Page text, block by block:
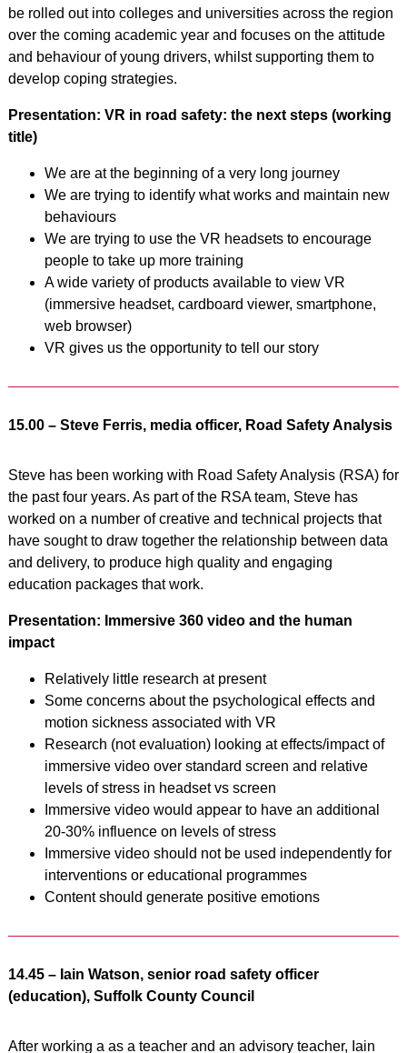
be rolled out into colleges and universities across the region
over the coming academic year and focuses on the attitude
and behaviour of young drivers, whilst supporting them to
develop coping strategies.
Presentation: VR in road safety: the next steps (working
title)
We are at the beginning of a very long journey
We are trying to identify what works and maintain new
behaviours
We are trying to use the VR headsets to encourage
people to take up more training
A wide variety of products available to view VR
(immersive headset, cardboard viewer, smartphone,
web browser)
VR gives us the opportunity to tell our story
15.00 – Steve Ferris, media officer, Road Safety Analysis
Steve has been working with Road Safety Analysis (RSA) for
the past four years. As part of the RSA team, Steve has
worked on a number of creative and technical projects that
have sought to draw together the relationship between data
and delivery, to produce high quality and engaging
education packages that work.
Presentation: Immersive 360 video and the human
impact
Relatively little research at present
Some concerns about the psychological effects and
motion sickness associated with VR
Research (not evaluation) looking at effects/impact of
immersive video over standard screen and relative
levels of stress in headset vs screen
Immersive video would appear to have an additional
20-30% influence on levels of stress
Immersive video should not be used independently for
interventions or educational programmes
Content should generate positive emotions
14.45 – Iain Watson, senior road safety officer
(education), Suffolk County Council
After working a as a teacher and an advisory teacher, Iain